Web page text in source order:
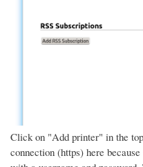
Click on "Add printer" in the
connection (https) here